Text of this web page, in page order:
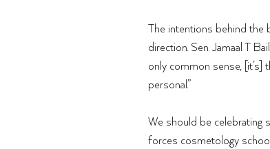
The intentions behind the
direction. Sen. Jamaal T
only common sense, [it’s]
personal.”
We should be celebrating
forces cosmetology